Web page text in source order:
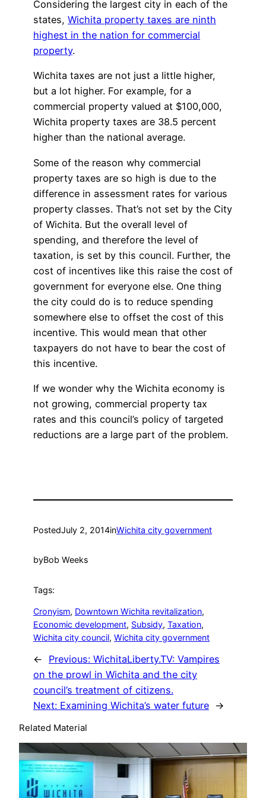
Considering the largest city in each of the
states, Wichita property taxes are ninth
highest in the nation for commercial
property.
Wichita taxes are not just a little higher,
but a lot higher. For example, for a
commercial property valued at $100,000,
Wichita property taxes are 38.5 percent
higher than the national average.
Some of the reason why commercial
property taxes are so high is due to the
difference in assessment rates for various
property classes. That’s not set by the City
of Wichita. But the overall level of
spending, and therefore the level of
taxation, is set by this council. Further, the
cost of incentives like this raise the cost of
government for everyone else. One thing
the city could do is to reduce spending
somewhere else to offset the cost of this
incentive. This would mean that other
taxpayers do not have to bear the cost of
this incentive.
If we wonder why the Wichita economy is
not growing, commercial property tax
rates and this council’s policy of targeted
reductions are a large part of the problem.
PostedJuly 2, 2014inWichita city government
byBob Weeks
Tags:
Cronyism, Downtown Wichita revitalization
Economic development, Subsidy, Taxation
Wichita city council, Wichita city government
← Previous: WichitaLiberty.TV: Vampires
on the prowl in Wichita and the city
council’s treatment of citizens.
Next: Examining Wichita’s water future →
Related Material